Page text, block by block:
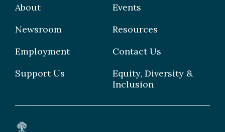
Grad Students
About
Events
Newsroom
Resources
Employment
Contact Us
Support Us
Equity, Diversity &
Inclusion